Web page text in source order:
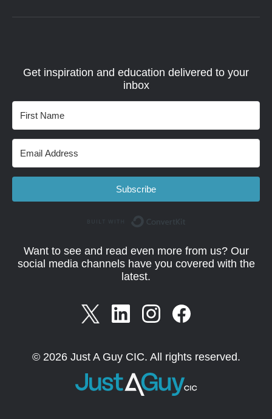
Get inspiration and education delivered to your
inbox
Subscribe
Want to see and read even more from us? Our
social media channels have you covered with the
latest.
© 2026 Just A Guy CIC. All rights reserved.